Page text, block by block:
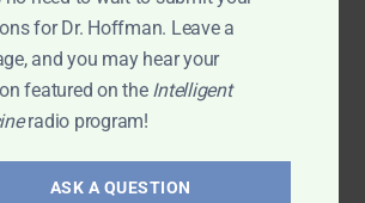
for Dr. Hoffman. Leave a
and you may hear your
featured on the Intelligent
radio program!
ASK A QUESTION